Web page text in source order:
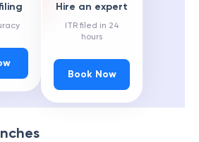
Hire an expert
ITR filed in 24
hours
Book Now